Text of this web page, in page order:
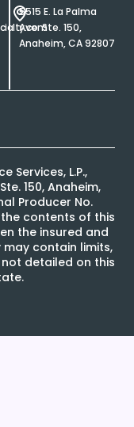
5515 E. La Palma
Ave. Ste. 150,
Anaheim, CA 92807
Services, L.P.,
150, Anaheim,
Producer No.
the contents of this
the insured and
contain limits,
detailed on this